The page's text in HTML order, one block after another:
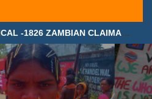
MAKE POLLUTION POLITICAL -1826 ZAMBIAN CLAIMANTS DEMAND JUSTICE IN SUPREME COURT, LONDON